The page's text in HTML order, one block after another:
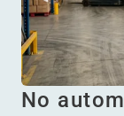
No